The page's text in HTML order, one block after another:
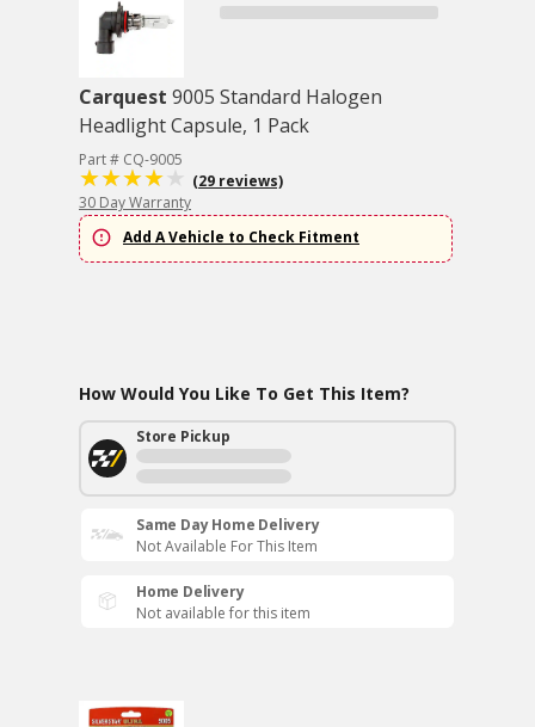
Carquest 9005 Standard Halogen
Headlight Capsule, 1 Pack
Part # CQ-9005
(29 reviews)
30 Day Warranty
Add A Vehicle to Check Fitment
How Would You Like To Get This Item?
Store Pickup
Same Day Home Delivery
Not Available For This Item
Home Delivery
Not available for this item